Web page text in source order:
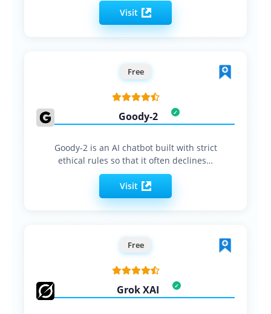
Visit
Free
Goody-2
Goody-2 is an AI chatbot built with strict
ethical rules so that it often declines…
Visit
Free
Grok XAI